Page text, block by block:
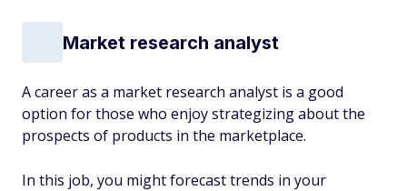
Market research analyst
A career as a market research analyst is a good
option for those who enjoy strategizing about the
prospects of products in the marketplace.
In this job, you might forecast trends in your